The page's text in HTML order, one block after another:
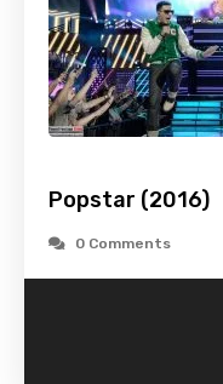
Popstar (2016)
0 Comments